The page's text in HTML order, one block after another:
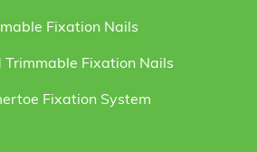
Fixation Nails
Trimmable Fixation Nails
Fixation System